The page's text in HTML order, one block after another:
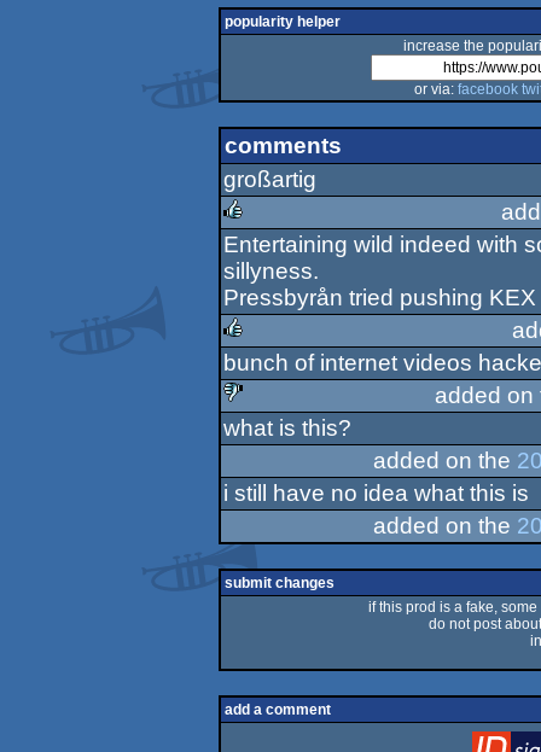
popularity helper
increase the
or via: facebook
comments
großartig
rulez
Entertaining wild indeed with
sillyness.
Pressbyrån tried pushing
rulez
bunch of internet videos
sucks
added
what is this?
added on the
i still have no idea what this is
added on the
submit changes
if this prod is a fake,
do not post
add a comment